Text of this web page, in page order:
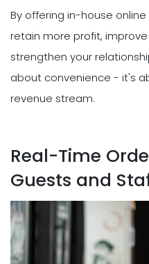
By offering in-house
retain more profit,
strengthen your
about convenience - it's
revenue stream.
Real-Time
Guests and